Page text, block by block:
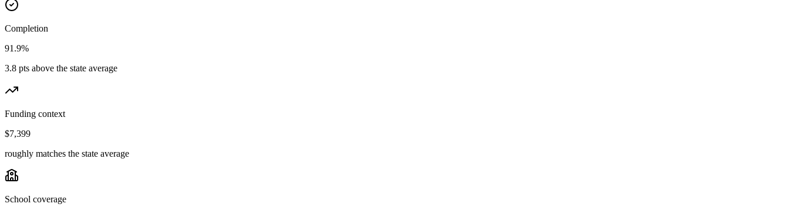
Completion
91.9%
3.8 pts above the state average
Funding context
$7,399
roughly matches the state average
School coverage